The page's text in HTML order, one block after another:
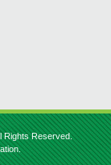
Rights Reserved.